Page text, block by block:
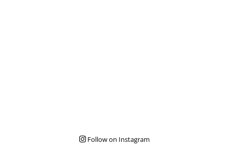
Follow on Instagram